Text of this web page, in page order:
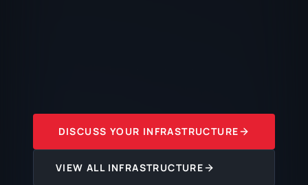
DISCUSS YOUR INFRASTRUCTURE
VIEW ALL INFRASTRUCTURE